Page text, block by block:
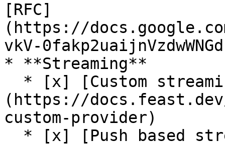
[RFC]
(https://
vkV-
* **Streaming**
(https://
custom-provider)